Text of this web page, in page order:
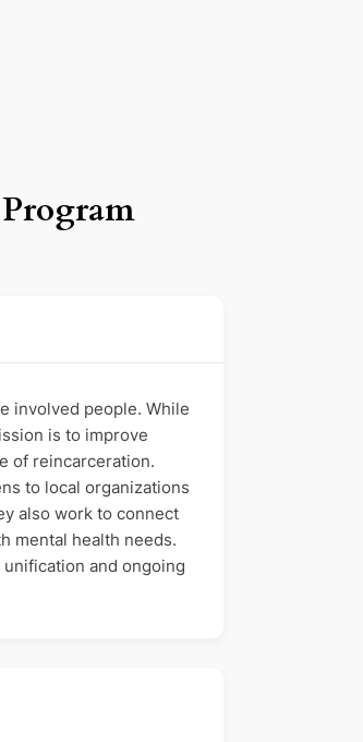
involved people. While
is to improve
of reincarceration.
to local organizations
also work to connect
mental health needs.
and ongoing